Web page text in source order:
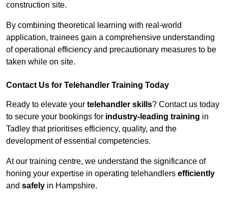
construction site.
By combining theoretical learning with real-world
application, trainees gain a comprehensive understanding
of operational efficiency and precautionary measures to be
taken while on site.
Contact Us for Telehandler Training Today
Ready to elevate your telehandler skills? Contact us today
to secure your bookings for industry-leading training in
Tadley that prioritises efficiency, quality, and the
development of essential competencies.
At our training centre, we understand the significance of
honing your expertise in operating telehandlers efficiently
and safely in Hampshire.